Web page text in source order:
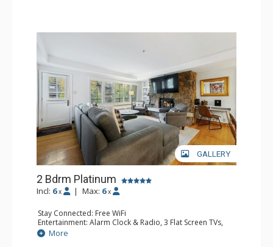
GALLERY
2 Bdrm Platinum
Incl: 6 x | Max: 6 x
Stay Connected: Free WiFi
Entertainment: Alarm Clock & Radio, 3 Flat Screen TVs,
Sound Dock
Extras: Balcony, Desk, Humidifier, Safe
More